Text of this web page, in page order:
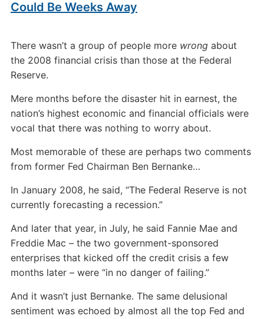
Could Be Weeks Away
There wasn’t a group of people more wrongabout
the 2008 financial crisis than those at the Federal
Reserve.
Mere months before the disaster hit in earnest, the
nation’s highest economic and financial officials were
vocal that there was nothing to worry about.
Most memorable of these are perhaps two comments
from former Fed Chairman Ben Bernanke…
In January 2008, he said, “The Federal Reserve is not
currently forecasting a recession.”
And later that year, in July, he said Fannie Mae and
Freddie Mac – the two government-sponsored
enterprises that kicked off the credit crisis a few
months later – were “in no danger of failing.”
And it wasn’t just Bernanke. The same delusional
sentiment was echoed by almost all the top Fed and